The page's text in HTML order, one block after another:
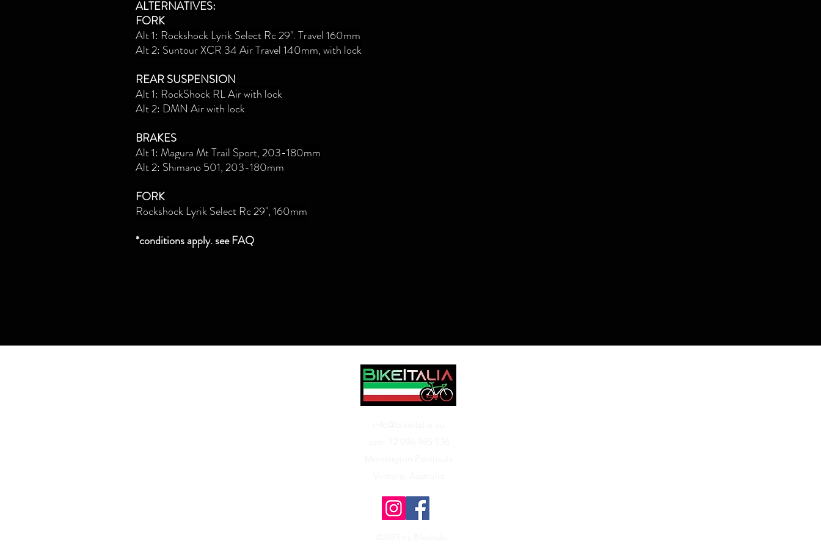
ALTERNATIVES:
FORK
Alt 1: Rockshock Lyrik Select Rc 29". Travel 160mm
Alt 2: Suntour XCR 34 Air Travel 140mm, with lock
REAR SUSPENSION
Alt 1: RockShock RL Air with lock
Alt 2: DMN Air with lock
BRAKES
Alt 1: Magura Mt Trail Sport, 203-180mm
Alt 2: Shimano 501, 203-180mm
FORK
Rockshock Lyrik Select Rc 29", 160mm
*conditions apply. see FAQ